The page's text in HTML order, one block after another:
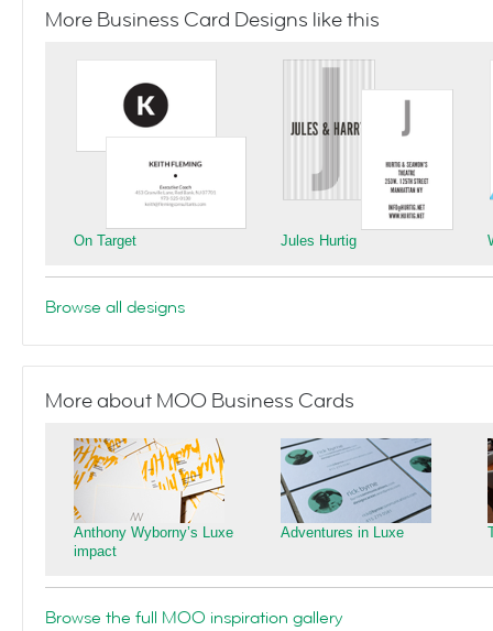
More Business Card Designs like this
On Target Jules Hurtig
Browse all designs
More about MOO Business Cards
Anthony Wyborny’s Luxe
impact
Adventures in Luxe
Browse the full MOO inspiration gallery